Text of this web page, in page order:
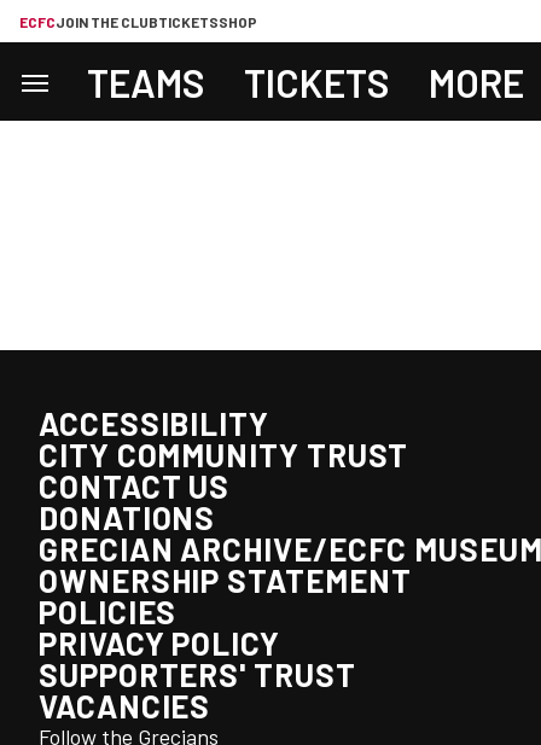
ECFCJOIN THE CLUBTICKETSSHOP
TEAMS TICKETS MORE
ACCESSIBILITY
CITY COMMUNITY TRUST
CONTACT US
DONATIONS
GRECIAN ARCHIVE/ECFC
OWNERSHIP STATEMENT
POLICIES
PRIVACY POLICY
SUPPORTERS' TRUST
VACANCIES
Follow the Grecians